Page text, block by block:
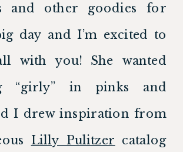
and other goodies for
day and I’m excited to
with you! She wanted
“girly” in pinks and
I drew inspiration from
Lilly Pulitzer catalog